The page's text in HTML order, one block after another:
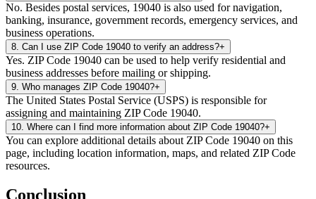
No. Besides postal services, 19040 is also used for navigation,
banking, insurance, government records, emergency services, and
business operations.
8 Can I use ZIP Code 19040 to verify an address?+
Yes. ZIP Code 19040 can be used to help verify residential and
business addresses before mailing or shipping.
9 Who manages ZIP Code 19040?+
The United States Postal Service (USPS) is responsible for
assigning and maintaining ZIP Code 19040.
10 Where can I find more information about ZIP Code 19040?+
You can explore additional details about ZIP Code 19040 on this
page, including location information, maps, and related ZIP Code
resources.
Conclusion